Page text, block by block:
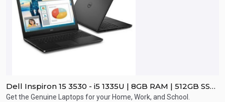
Dell Inspiron 15 3530 - i5 1335U | 8GB RAM | 512GB SSD
| 15.6" FHD Display | 2 Year Warranty
Get the Genuine Laptops for your Home, Work, and School.